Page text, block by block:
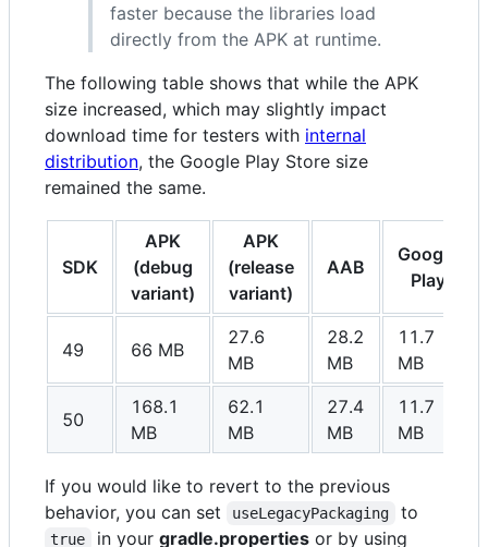
faster because the libraries load
directly from the APK at runtime.
The following table shows that while the APK
size increased, which may slightly impact
download time for testers with internal
distribution, the Google Play Store size
remained the same.
SDK
APK
(debug
variant)
APK
(release
variant)
AAB
Google
Play
49 66 MB
27.6
MB
28.2
MB
11.7
MB
50
168.1
MB
62.1
MB
27.4
MB
11.7
MB
If you would like to revert to the previous
behavior, you can set
useLegacyPackaging to
true in your gradle.propertiesor by using